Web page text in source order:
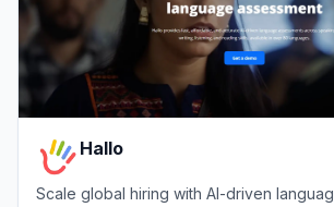
Hallo
Scale global hiring with AI-driven